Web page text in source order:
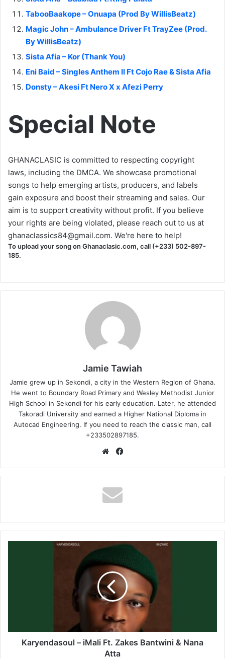
TabooBaakope – Onuapa (Prod By WillisBeatz)
Magic John – Ambulance Driver Ft TrayZee (Prod.
By WillisBeatz)
Sista Afia – Kor (Thank You)
Eni Baid – Singles Anthem II Ft Cojo Rae & Sista Afia
Donsty – Akesi Ft Nero X x Afezi Perry
Special Note
GHANACLASIC is committed to respecting copyright
laws, including the DMCA. We showcase promotional
songs to help emerging artists, producers, and labels
gain exposure and boost their streaming and sales. Our
aim is to support creativity without profit. If you believe
your rights are being violated, please reach out to us at
ghanaclassics84@gmail.com. We're here to help!
To upload your song on Ghanaclasic.com, call (+233) 502-897-
185.
Jamie Tawiah
Jamie grew up in Sekondi, a city in the Western Region of Ghana.
He went to Boundary Road Primary and Wesley Methodist Junior
High School in Sekondi for his early education. Later, he attended
Takoradi University and earned a Higher National Diploma in
Autocad Engineering. If you need to reach the classic man, call
+233502897185.
Website
Atta
Karyendasoul – iMali Ft. Zakes Bantwini & Nana
Atta